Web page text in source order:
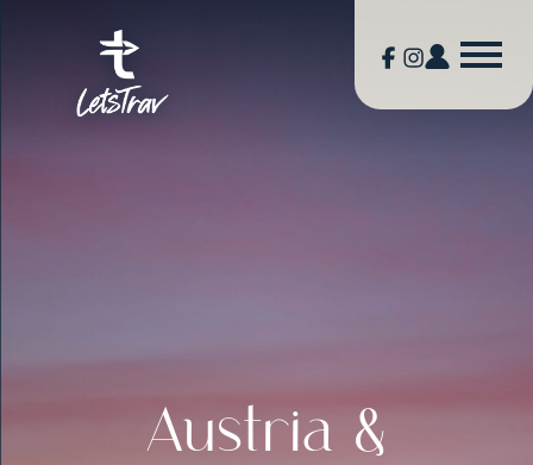
Austria &